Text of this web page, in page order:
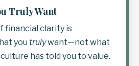
Truly Want
financial clarity is
you trulywant—not what
has told you to value.